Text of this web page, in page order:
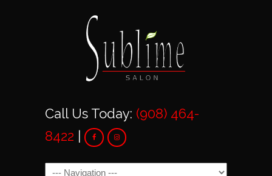
Call Us Today: (908) 464-
8422 |
Navigation